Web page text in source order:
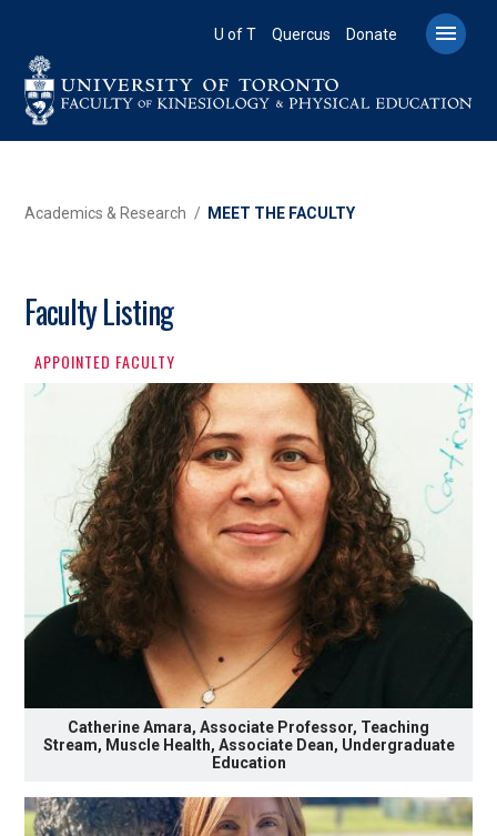
content
U of T Quercus Donate 
BREADCRUMB
Academics & Research MEET THE FACULTY
Faculty Listing
APPOINTED FACULTY
Catherine Amara, Associate Professor, Teaching
Stream, Muscle Health, Associate Dean, Undergraduate
Education